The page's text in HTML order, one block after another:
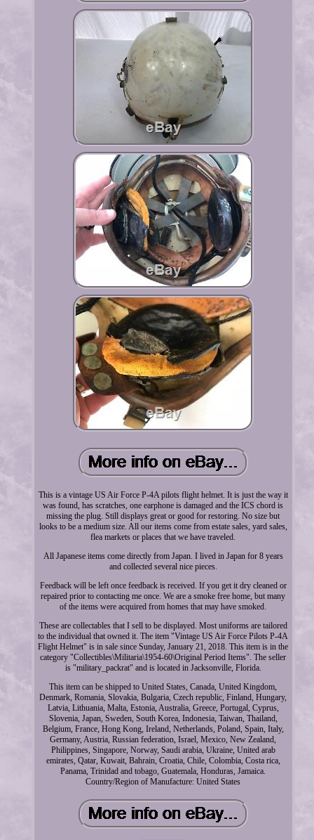
This is a vintage US Air Force P-4A pilots flight helmet. It is just the way it
was found, has scratches, one earphone is damaged and the ICS chord is
missing the plug. Still displays great or good for restoring. No size but
looks to be a medium size. All our items come from estate sales, yard sales,
flea markets or places that we have traveled.
All Japanese items come directly from Japan. I lived in Japan for 8 years
and collected several nice pieces.
Feedback will be left once feedback is received. If you get it dry cleaned or
repaired prior to contacting me once. We are a smoke free home, but many
of the items were acquired from homes that may have smoked.
These are collectables that I sell to be displayed. Most uniforms are tailored
to the individual that owned it. The item "Vintage US Air Force Pilots P-4A
Flight Helmet" is in sale since Sunday, January 21, 2018. This item is in the
category "Collectibles\Militaria\1954-60\Original Period Items". The seller
is "military_packrat" and is located in Jacksonville, Florida.
This item can be shipped to United States, Canada, United Kingdom,
Denmark, Romania, Slovakia, Bulgaria, Czech republic, Finland, Hungary,
Latvia, Lithuania, Malta, Estonia, Australia, Greece, Portugal, Cyprus,
Slovenia, Japan, Sweden, South Korea, Indonesia, Taiwan, Thailand,
Belgium, France, Hong Kong, Ireland, Netherlands, Poland, Spain, Italy,
Germany, Austria, Russian federation, Israel, Mexico, New Zealand,
Philippines, Singapore, Norway, Saudi arabia, Ukraine, United arab
emirates, Qatar, Kuwait, Bahrain, Croatia, Chile, Colombia, Costa rica,
Panama, Trinidad and tobago, Guatemala, Honduras, Jamaica.
Country/Region of Manufacture: United States